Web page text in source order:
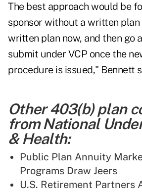
The best approach would be
sponsor without a written
written plan now, and then go
submit under VCP once the
procedure is issued," Bennett
Other 403(b) plan
from National
& Health:
Public Plan Annuity
Programs Draw Jeers
U.S. Retirement Partners